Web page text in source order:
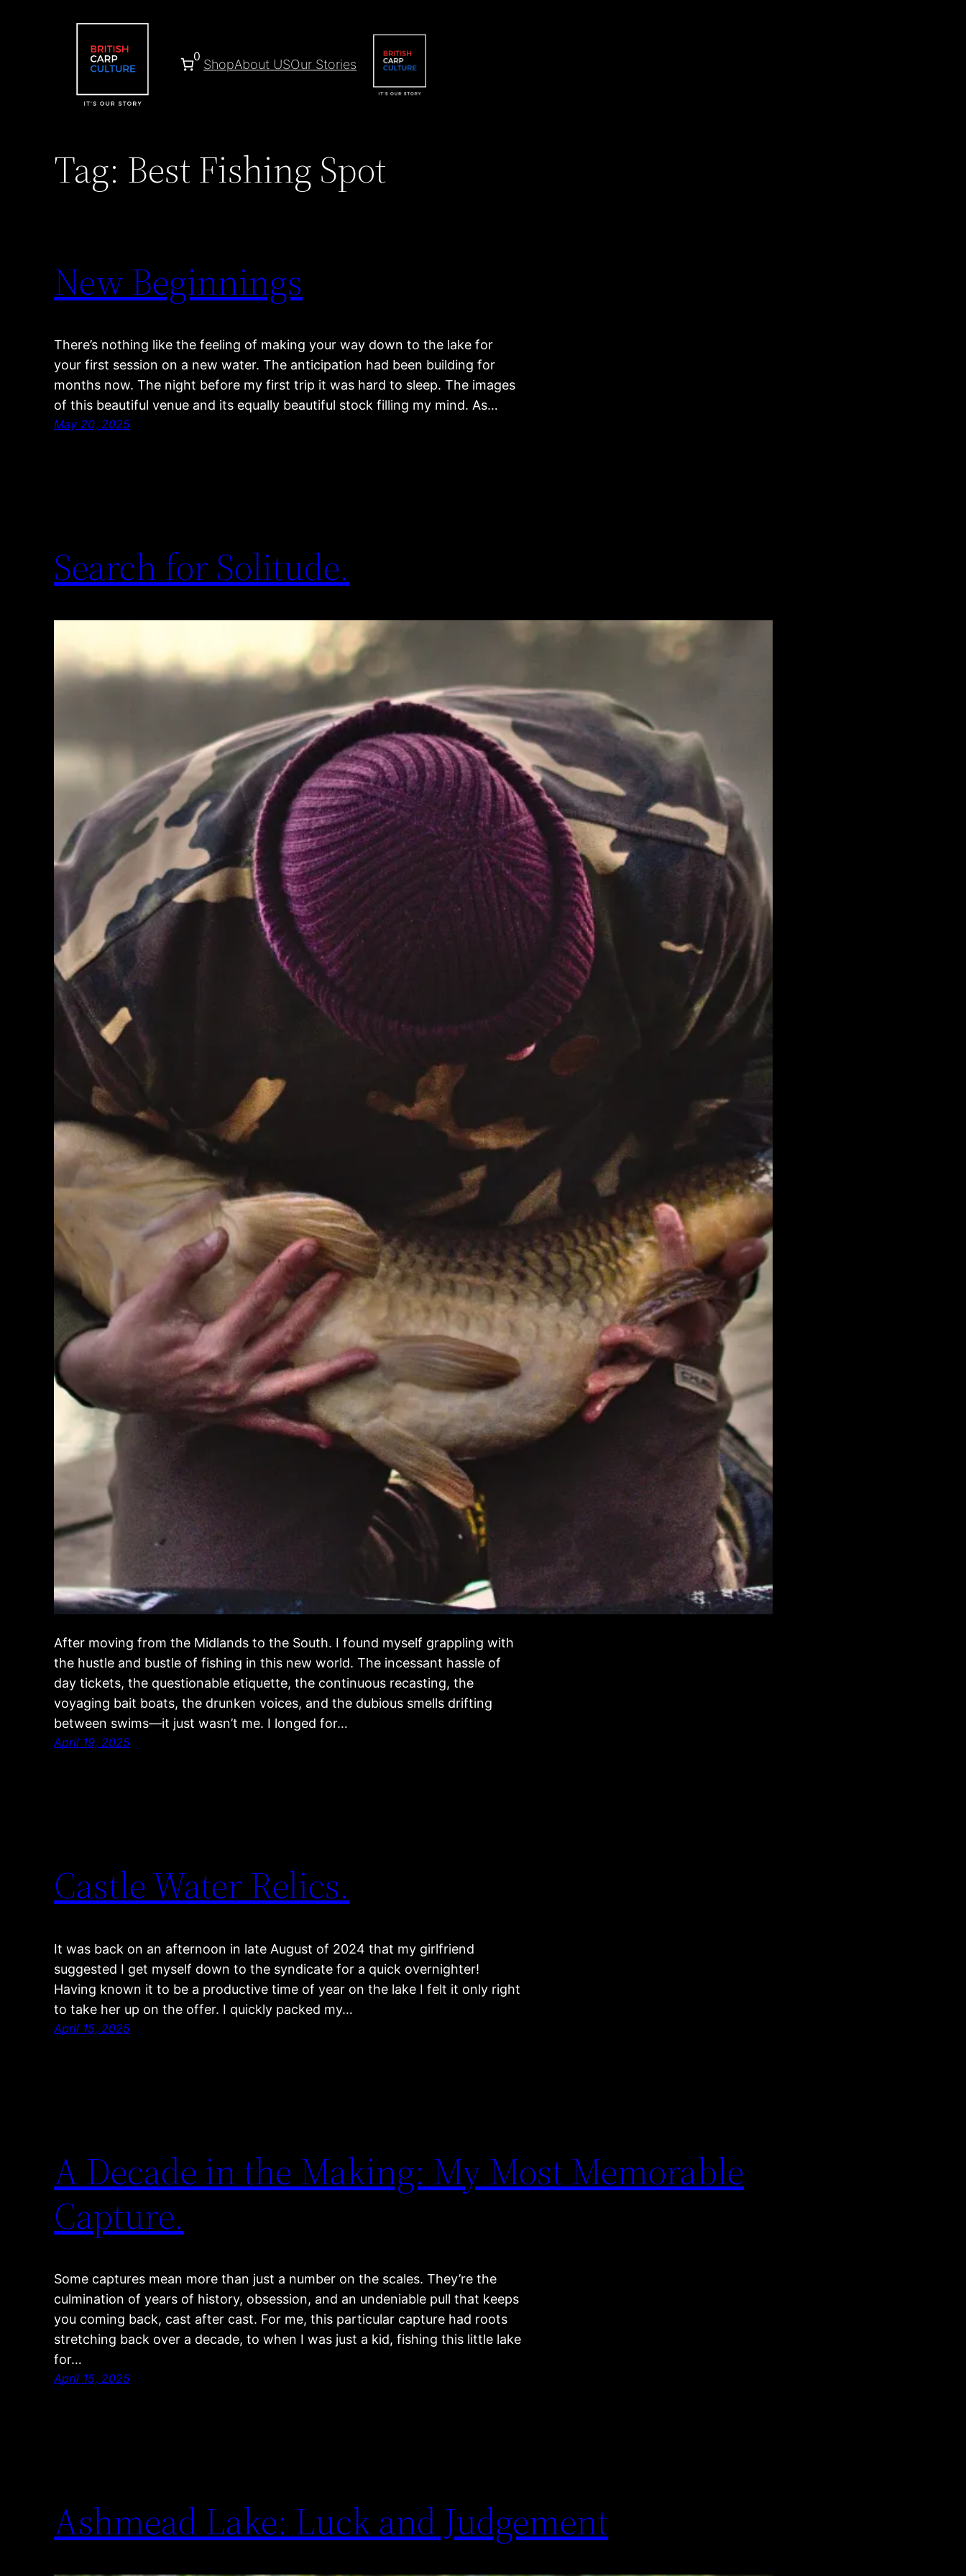
0
ShopAbout USOur Stories
Tag: Best Fishing Spot
New Beginnings
There’s nothing like the feeling of making your way down to the lake for
your first session on a new water. The anticipation had been building for
months now. The night before my first trip it was hard to sleep. The images
of this beautiful venue and its equally beautiful stock filling my mind. As…
May 20, 2025
Search for Solitude.
After moving from the Midlands to the South. I found myself grappling with
the hustle and bustle of fishing in this new world. The incessant hassle of
day tickets, the questionable etiquette, the continuous recasting, the
voyaging bait boats, the drunken voices, and the dubious smells drifting
between swims—it just wasn’t me. I longed for…
April 19, 2025
Castle Water Relics.
It was back on an afternoon in late August of 2024 that my girlfriend
suggested I get myself down to the syndicate for a quick overnighter!
Having known it to be a productive time of year on the lake I felt it only right
to take her up on the offer. I quickly packed my…
April 15, 2025
A Decade in the Making: My Most Memorable
Capture.
Some captures mean more than just a number on the scales. They’re the
culmination of years of history, obsession, and an undeniable pull that keeps
you coming back, cast after cast. For me, this particular capture had roots
stretching back over a decade, to when I was just a kid, fishing this little lake
for…
April 15, 2025
Ashmead Lake: Luck and Judgement